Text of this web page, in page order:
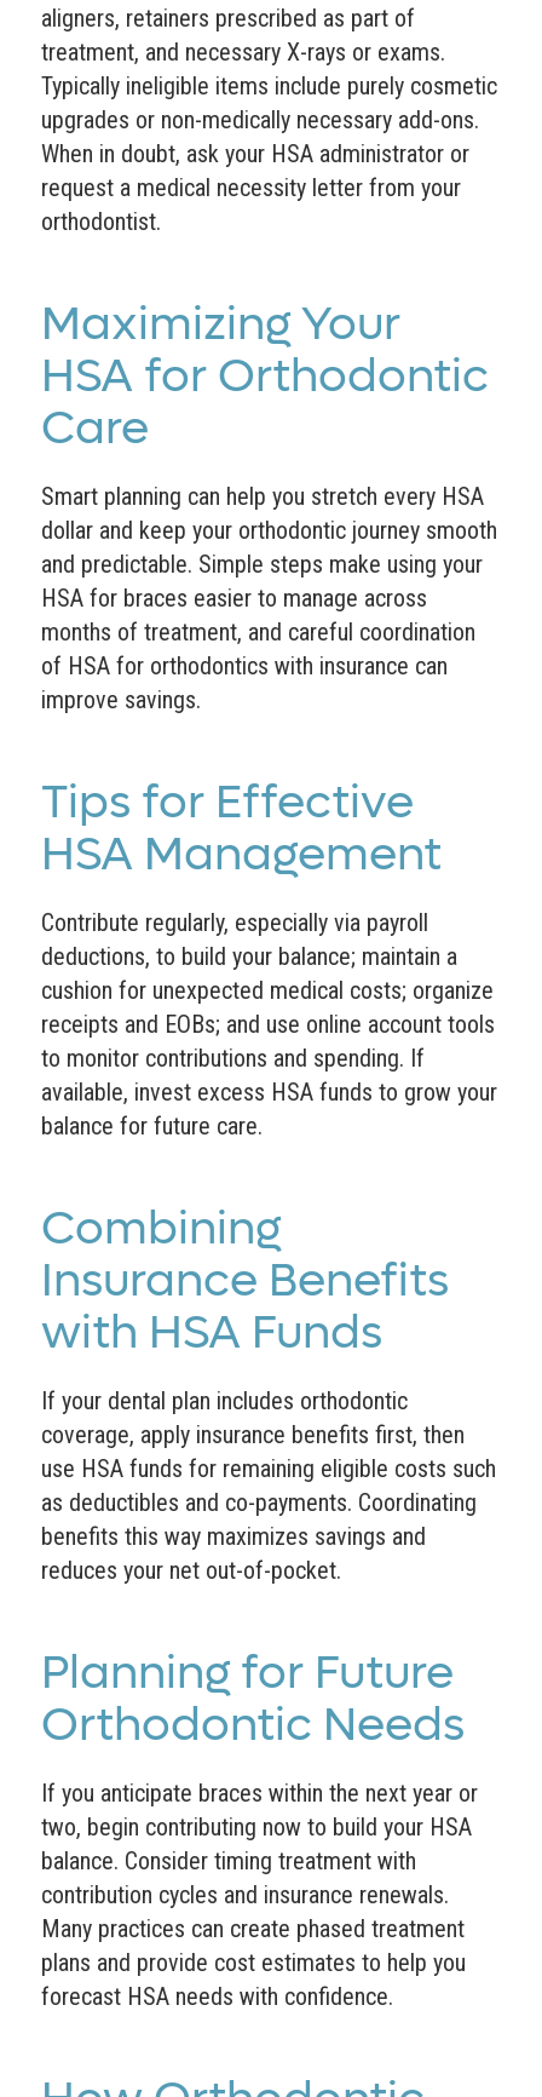
aligners, retainers prescribed as part of
treatment, and necessary X-rays or exams.
Typically ineligible items include purely cosmetic
upgrades or non-medically necessary add-ons.
When in doubt, ask your HSA administrator or
request a medical necessity letter from your
orthodontist.
Maximizing Your
HSA for Orthodontic
Care
Smart planning can help you stretch every HSA
dollar and keep your orthodontic journey smooth
and predictable. Simple steps make using your
HSA for braces easier to manage across
months of treatment, and careful coordination
of HSA for orthodontics with insurance can
improve savings.
Tips for Effective
HSA Management
Contribute regularly, especially via payroll
deductions, to build your balance; maintain a
cushion for unexpected medical costs; organize
receipts and EOBs; and use online account tools
to monitor contributions and spending. If
available, invest excess HSA funds to grow your
balance for future care.
Combining
Insurance Benefits
with HSA Funds
If your dental plan includes orthodontic
coverage, apply insurance benefits first, then
use HSA funds for remaining eligible costs such
as deductibles and co-payments. Coordinating
benefits this way maximizes savings and
reduces your net out-of-pocket.
Planning for Future
Orthodontic Needs
If you anticipate braces within the next year or
two, begin contributing now to build your HSA
balance. Consider timing treatment with
contribution cycles and insurance renewals.
Many practices can create phased treatment
plans and provide cost estimates to help you
forecast HSA needs with confidence.